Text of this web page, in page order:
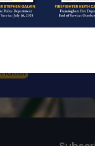
the ultimate
moment. Your
for the